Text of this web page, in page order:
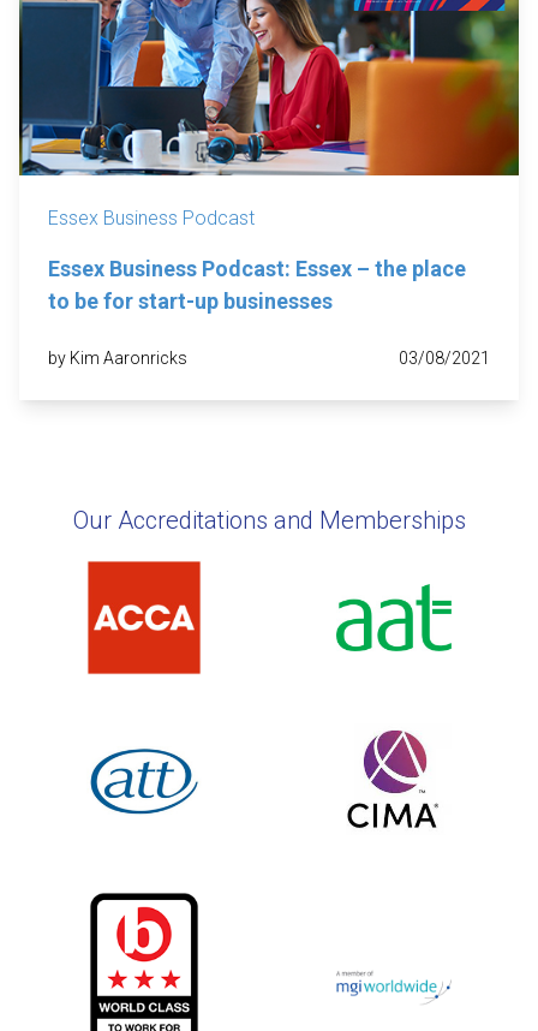
Essex Business Podcast
Essex Business Podcast: Essex – the place
to be for start-up businesses
by Kim Aaronricks 03/08/2021
Our Accreditations and Memberships